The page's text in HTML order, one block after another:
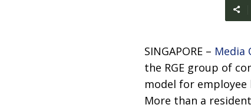
SINGAPORE – Media
the RGE group of
model for
More than a